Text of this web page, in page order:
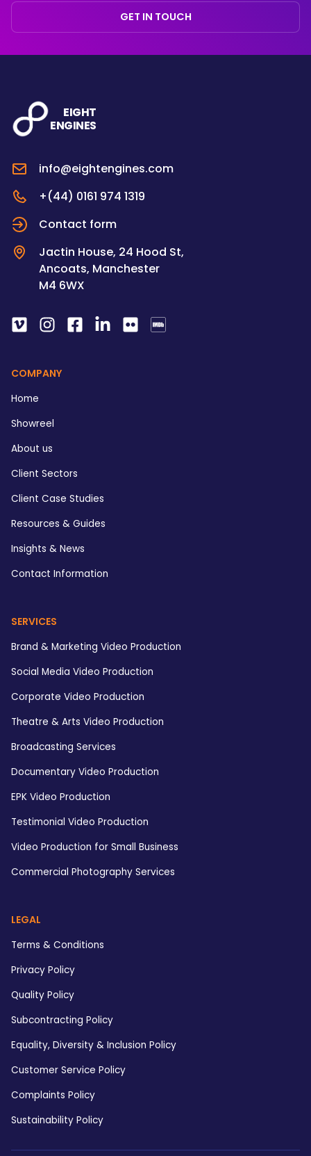
GET IN TOUCH
EIGHT
ENGINES
info@eightengines.com
+(44) 0161 974 1319
Contact form
Jactin House, 24 Hood St,
Ancoats, Manchester
M4 6WX
COMPANY
Home
Showreel
About us
Client Sectors
Client Case Studies
Resources & Guides
Insights & News
Contact Information
SERVICES
Brand & Marketing Video Production
Social Media Video Production
Corporate Video Production
Theatre & Arts Video Production
Broadcasting Services
Documentary Video Production
EPK Video Production
Testimonial Video Production
Video Production for Small Business
Commercial Photography Services
LEGAL
Terms & Conditions
Privacy Policy
Quality Policy
Subcontracting Policy
Equality, Diversity & Inclusion Policy
Customer Service Policy
Complaints Policy
Sustainability Policy